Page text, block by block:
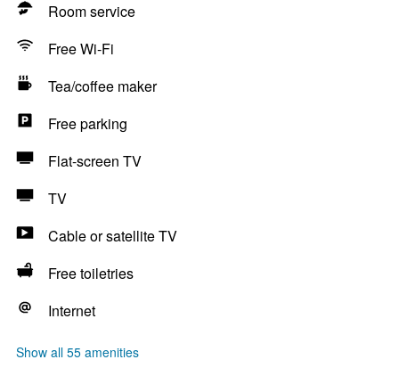
Room service
Free Wi-Fi
Tea/coffee maker
Free parking
Flat-screen TV
TV
Cable or satellite TV
Free toiletries
Internet
Show all 55 amenities